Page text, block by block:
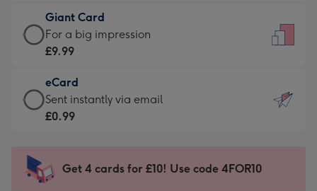
little
messages
-
132
x
185
£5.99
-
Moonpig
-
Dimensions:
205
mm
Giant Card
Giant
Card
£9.99
-
For
impression
-
For a big impression
£9.99
eCard
eCard
-
Sent
instantly
Sent instantly via email
£0.99
Get 4 cards for £10! Use code 4FOR10